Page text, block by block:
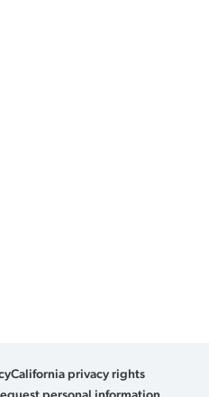
California privacy rights
personal information